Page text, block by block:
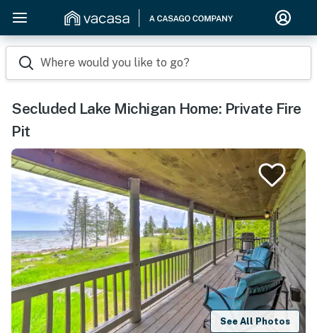
Where would you like to go?
Secluded Lake Michigan Home: Private Fire
Pit
See All Photos